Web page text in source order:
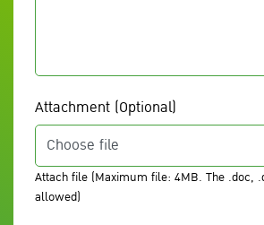
Attachment (Optional)
Choose file
Attach file (Maximum file: 4MB. The .doc,
allowed)